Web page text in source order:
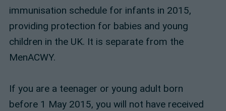
immunisation schedule for infants in 2015,
providing protection for babies and young
children in the UK. It is separate from the
MenACWY.
If you are a teenager or young adult born
before 1 May 2015, you will not have received